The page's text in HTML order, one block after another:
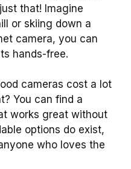
that! Imagine
or skiing down a
camera, you can
hands-free.
cameras cost a lot
You can find a
works great without
options do exist,
who loves the